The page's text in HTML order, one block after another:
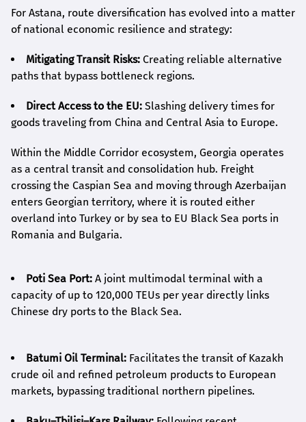
For Astana, route diversification has evolved into a matter
of national economic resilience and strategy:
Mitigating Transit Risks: Creating reliable alternative
paths that bypass bottleneck regions.
Direct Access to the EU: Slashing delivery times for
goods traveling from China and Central Asia to Europe.
Within the Middle Corridor ecosystem, Georgia operates
as a central transit and consolidation hub. Freight
crossing the Caspian Sea and moving through Azerbaijan
enters Georgian territory, where it is routed either
overland into Turkey or by sea to EU Black Sea ports in
Romania and Bulgaria.
Poti Sea Port: A joint multimodal terminal with a
capacity of up to 120,000 TEUs per year directly links
Chinese dry ports to the Black Sea.
Batumi Oil Terminal: Facilitates the transit of Kazakh
crude oil and refined petroleum products to European
markets, bypassing traditional northern pipelines.